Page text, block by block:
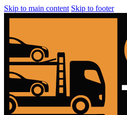
Skip to main content Skip to footer